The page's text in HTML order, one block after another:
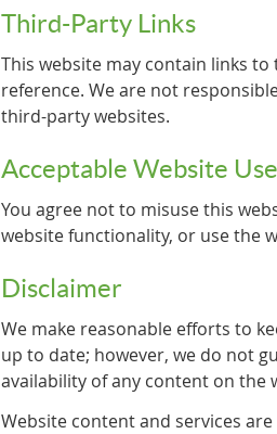
Third-Party Links
This website may contain links
reference. We are not
third-party websites.
Acceptable Website Use
You agree not to misuse this
website functionality, or use the
Disclaimer
We make reasonable efforts to
up to date; however, we do not
availability of any content on the
Website content and services